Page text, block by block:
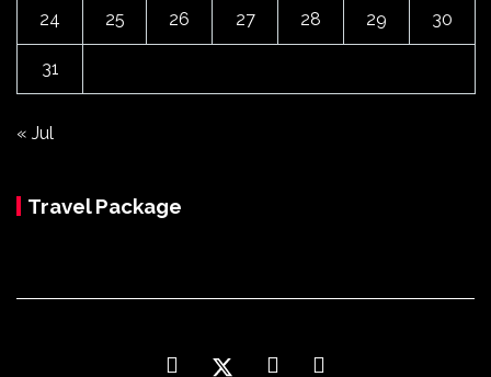
24 25 26 27 28 29 30
31
« Jul
Travel Package